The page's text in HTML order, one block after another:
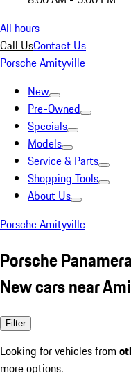
All hours
Call UsContact Us
Porsche Amityville
New
Pre-Owned
Specials
Models
Service & Parts
Shopping Tools
About Us
Porsche Amityville
Porsche
New cars near
Filter
Looking for vehicles from
more options.